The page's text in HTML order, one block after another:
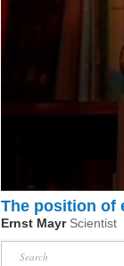
The position of
Ernst Mayr Scientist